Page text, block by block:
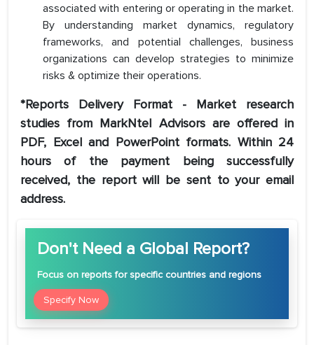
associated with entering or operating in the market.
By understanding market dynamics, regulatory
frameworks, and potential challenges, business
organizations can develop strategies to minimize
risks & optimize their operations.
*Reports Delivery Format - Market research
studies from MarkNtel Advisors are offered in
PDF, Excel and PowerPoint formats. Within 24
hours of the payment being successfully
received, the report will be sent to your email
address.
Don't Need a Global Report?
Focus on reports for specific countries and regions
Specify Now